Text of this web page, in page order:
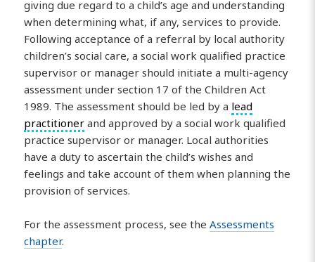
giving due regard to a child’s age and understanding
when determining what, if any, services to provide.
Following acceptance of a referral by local authority
children’s social care, a social work qualified practice
supervisor or manager should initiate a multi-agency
assessment under section 17 of the Children Act
1989. The assessment should be led by a lead
practitioner and approved by a social work qualified
practice supervisor or manager. Local authorities
have a duty to ascertain the child’s wishes and
feelings and take account of them when planning the
provision of services.
For the assessment process, see theAssessments
chapter.